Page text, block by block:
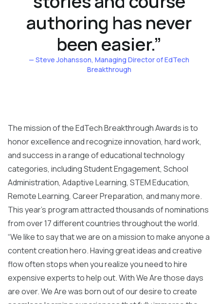
authoring has never
been easier.”
— Steve Johansson, Managing Director of EdTech
Breakthrough
The mission of the EdTech Breakthrough Awards is to
honor excellence and recognize innovation, hard work,
and success in a range of educational technology
categories, including Student Engagement, School
Administration, Adaptive Learning, STEM Education,
Remote Learning, Career Preparation, and many more.
This year’s program attracted thousands of nominations
from over 17 different countries throughout the world.
“We like to say that we are on a mission to make anyone a
content creation hero. Having great ideas and creative
flow often stops when you realize you need to hire
expensive experts to help out. With We Are those days
are over. We Are was born out of our desire to create